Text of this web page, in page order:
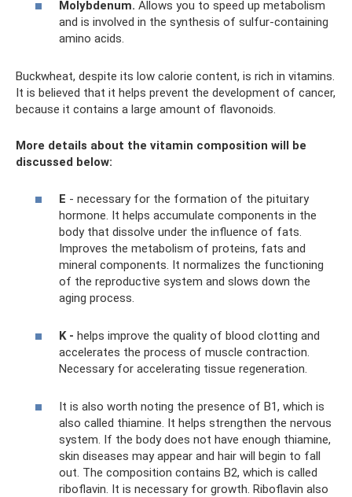
Molybdenum. Allows you to speed up metabolism
and is involved in the synthesis of sulfur-containing
amino acids.
Buckwheat, despite its low calorie content, is rich in vitamins.
It is believed that it helps prevent the development of cancer,
because it contains a large amount of flavonoids.
More details about the vitamin composition will be
discussed below:
E - necessary for the formation of the pituitary
hormone. It helps accumulate components in the
body that dissolve under the influence of fats.
Improves the metabolism of proteins, fats and
mineral components. It normalizes the functioning
of the reproductive system and slows down the
aging process.
K - helps improve the quality of blood clotting and
accelerates the process of muscle contraction.
Necessary for accelerating tissue regeneration.
It is also worth noting the presence of B1, which is
also called thiamine. It helps strengthen the nervous
system. If the body does not have enough thiamine,
skin diseases may appear and hair will begin to fall
out. The composition contains B2, which is called
riboflavin. It is necessary for growth. Riboflavin also